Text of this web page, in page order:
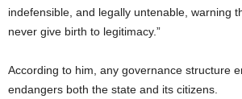
indefensible, and legally untenable, warning
never give birth to legitimacy.”
According to him, any governance structure
endangers both the state and its citizens.